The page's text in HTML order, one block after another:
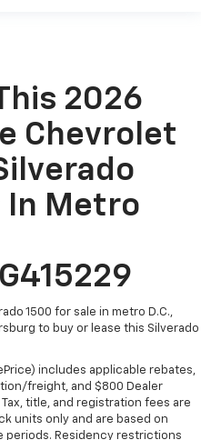
2026
Chevrolet
In Metro
1500 for sale in metro D.C.,
to buy or lease this Silverado
includes applicable rebates,
freight, and $800 Dealer
title, and registration fees are
units only and are based on
periods. Residency restrictions